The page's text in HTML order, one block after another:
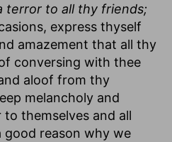
terror to all thy friends;
express thyself
amazement that all thy
conversing with thee
aloof from thy
melancholy and
themselves and all
good reason why we